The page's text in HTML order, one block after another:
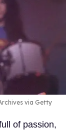
via Getty
of passion,